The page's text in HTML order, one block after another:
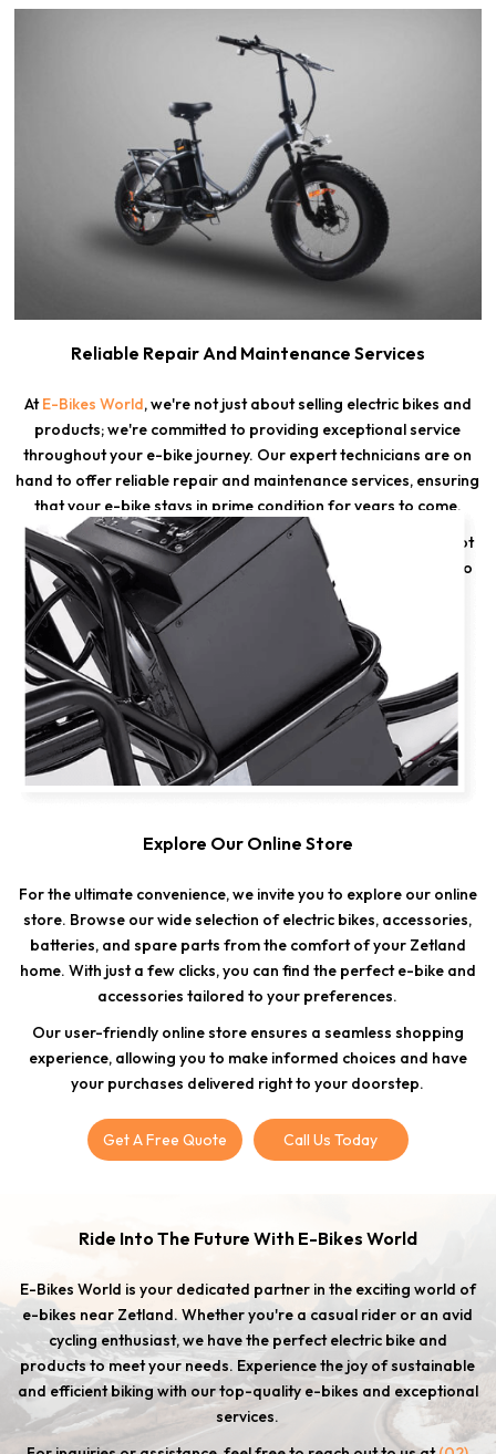
Reliable Repair And Maintenance Services
AtE-Bikes World, we're not just about selling electric bikes and
products; we're committed to providing exceptional service
throughout your e-bike journey. Our expert technicians are on
hand to offer reliable repair and maintenance services, ensuring
that your e-bike stays in prime condition for years to come.
Whether you need a quick tune-up or a major repair, we've got
the expertise to keep your e-bike running smoothly. Trust us to
deliver top-notch service and bring your e-bike back to life.
Explore Our Online Store
For the ultimate convenience, we invite you to explore our online
store. Browse our wide selection of electric bikes, accessories,
batteries, and spare parts from the comfort of your Zetland
home. With just a few clicks, you can find the perfect e-bike and
accessories tailored to your preferences.
Our user-friendly online store ensures a seamless shopping
experience, allowing you to make informed choices and have
your purchases delivered right to your doorstep.
Get A Free Quote Call Us Today
Ride Into The Future With E-Bikes World
E-Bikes World is your dedicated partner in the exciting world of
e-bikes near Zetland. Whether you're a casual rider or an avid
cycling enthusiast, we have the perfect electric bike and
products to meet your needs. Experience the joy of sustainable
and efficient biking with our top-quality e-bikes and exceptional
services.